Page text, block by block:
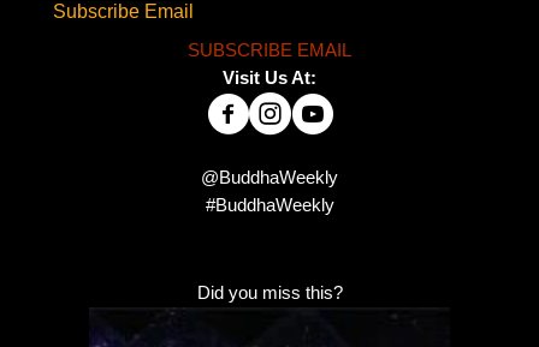
Subscribe Email
SUBSCRIBE EMAIL
Visit Us At:
@BuddhaWeekly
#BuddhaWeekly
Did you miss this?